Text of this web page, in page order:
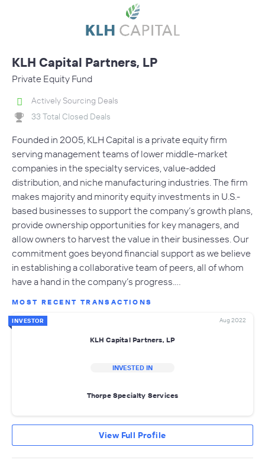
KLH Capital Partners, LP
Private Equity Fund
Actively Sourcing Deals
33 Total Closed Deals
Founded in 2005, KLH Capital is a private equity firm
serving management teams of lower middle-market
companies in the specialty services, value-added
distribution, and niche manufacturing industries. The firm
makes majority and minority equity investments in U.S.-
based businesses to support the company’s growth plans,
provide ownership opportunities for key managers, and
allow owners to harvest the value in their businesses. Our
commitment goes beyond financial support as we believe
in establishing a collaborative team of peers, all of whom
have a hand in the company’s progress.…
MOST RECENT TRANSACTIONS
INVESTOR Aug 2022
KLH Capital Partners, LP
INVESTED IN
Thorpe Specialty Services
View Full Profile